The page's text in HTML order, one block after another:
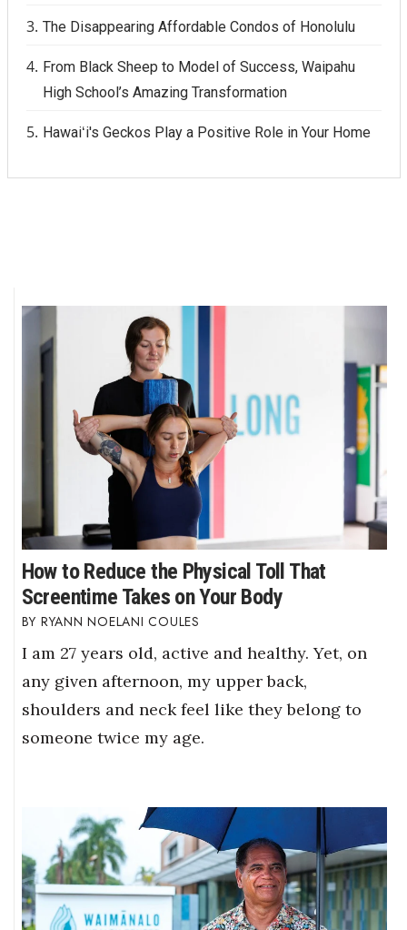
The Disappearing Affordable Condos of Honolulu
From Black Sheep to Model of Success, Waipahu
High School’s Amazing Transformation
Hawaiʻi's Geckos Play a Positive Role in Your Home
How to Reduce the Physical Toll That
Screentime Takes on Your Body
RYANN NOELANI COULES
I am 27 years old, active and healthy. Yet, on
any given afternoon, my upper back,
shoulders and neck feel like they belong to
someone twice my age.